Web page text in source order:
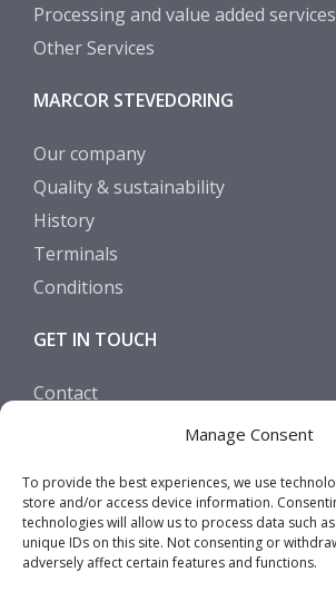
Manage Consent
To provide the best experiences, we use
store and/or access device information.
technologies will allow us to process data such
unique IDs on this site. Not consenting or
adversely affect certain features and functions.
Processing and value added services
Other Services
MARCOR STEVEDORING
Our company
Quality & sustainability
History
Terminals
Conditions
GET IN TOUCH
Contact